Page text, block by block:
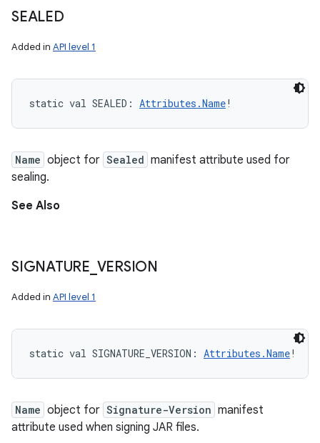
SEALED
Added in API level 1
static val SEALED : Attributes.Name!
Name object for Sealed manifest attribute used for
sealing.
See Also
SIGNATURE VERSION
Added in API level 1
static val SIGNATURE_VERSION : Attributes.Name!
Name object for Signature-Version manifest
attribute used when signing JAR files.